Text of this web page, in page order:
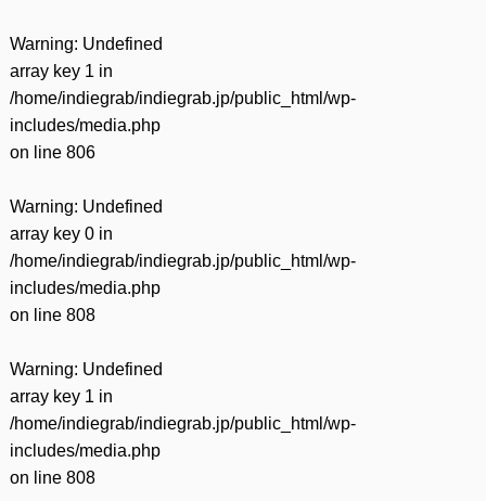
Warning: Undefined
array key 1 in
/home/indiegrab/indiegrab.jp/public_html/wp-
includes/media.php
on line 806
Warning: Undefined
array key 0 in
/home/indiegrab/indiegrab.jp/public_html/wp-
includes/media.php
on line 808
Warning: Undefined
array key 1 in
/home/indiegrab/indiegrab.jp/public_html/wp-
includes/media.php
on line 808